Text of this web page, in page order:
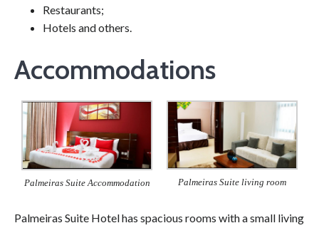
Restaurants;
Hotels and others.
Accommodations
Palmeiras Suite Accommodation Palmeiras Suite living room
Palmeiras Suite Hotel has spacious rooms with a small living